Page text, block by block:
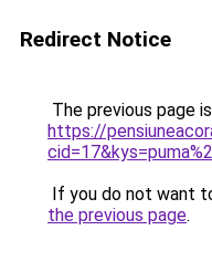
Redirect Notice
The previous page
https://
If you do not want
the previous page.